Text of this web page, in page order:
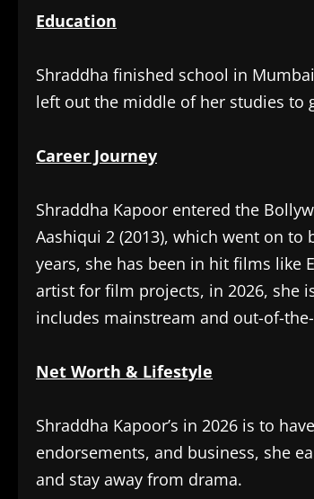
Education
Shraddha finished school in
left out the middle of her studies to
Career Journey
Shraddha Kapoor entered the
Aashiqui 2 (2013), which went on to
years, she has been in hit films like
artist for film projects, in 2026, she
includes mainstream and out-of-
Net Worth & Lifestyle
Shraddha Kapoor’s in 2026 is to
endorsements, and business, she
and stay away from drama.